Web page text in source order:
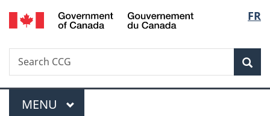
Skip
to
Skip
to
Switch
to
FR
Search
Search
CCG
Menu
MAIN
MENU